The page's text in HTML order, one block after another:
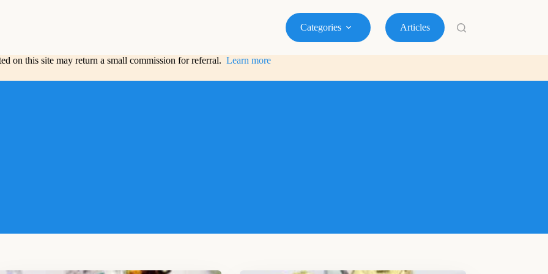
Categories Articles
on this site may return a small commission for referral. Learn more